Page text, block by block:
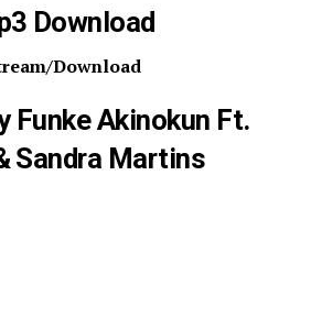
Download
Download
Funke Akinokun Ft.
Sandra Martins